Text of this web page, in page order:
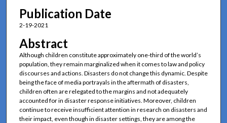
Publication Date
2-19-2021
Abstract
Although children constitute approximately one-third of the world’s
population, they remain marginalized when it comes to law and policy
discourses and actions. Disasters do not change this dynamic. Despite
being the face of media portrayals in the aftermath of disasters,
children often are relegated to the margins and not adequately
accounted for in disaster response initiatives. Moreover, children
continue to receive insufficient attention in research on disasters and
their impact, even though in disaster settings, they are among the